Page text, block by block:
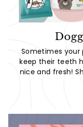
Sometimes
keep their teeth
nice and fresh!